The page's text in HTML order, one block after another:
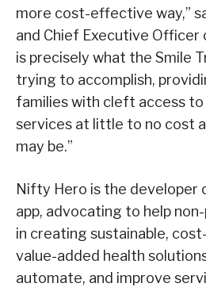
more cost-effective way,”
and Chief Executive Officer
is precisely what the Smile
trying to accomplish,
families with cleft access
services at little to no cost
may be.”
Nifty Hero is the developer
app, advocating to help
in creating sustainable,
value-added health
automate, and improve